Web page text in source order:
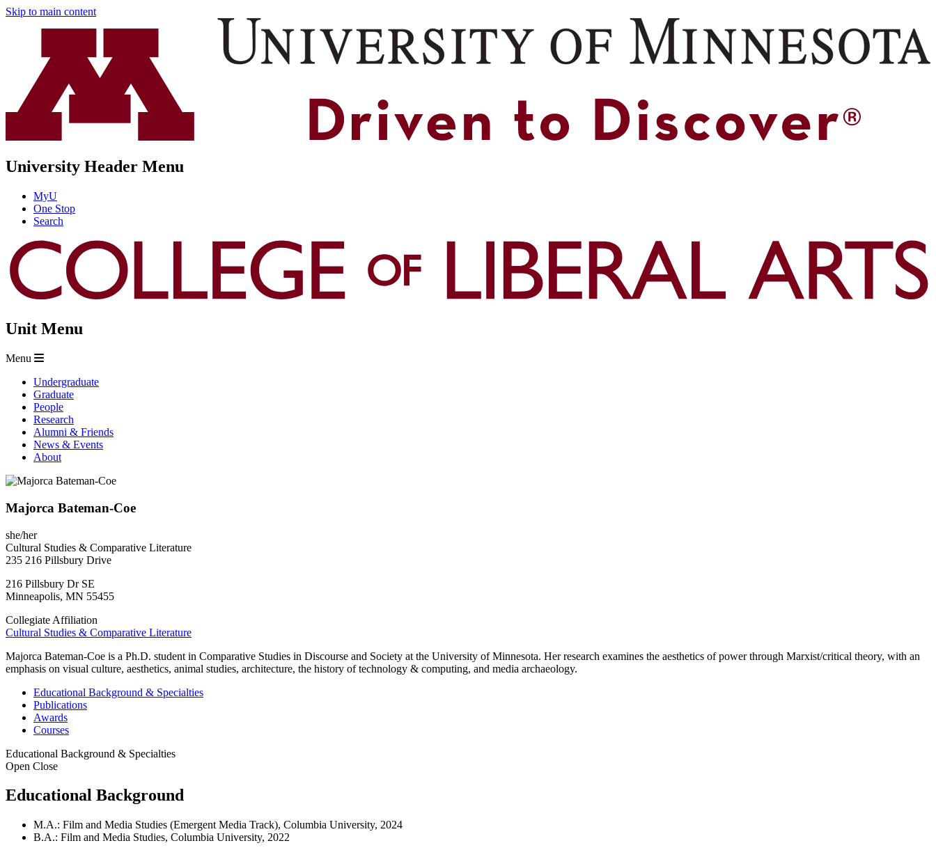
Skip to main content
University Header Menu
MyU
One Stop
Search
Unit Menu
Menu
Undergraduate
Graduate
People
Research
Alumni & Friends
News & Events
About
Majorca Bateman-Coe
she/her
Cultural Studies & Comparative Literature
235 216 Pillsbury Drive
216 Pillsbury Dr SE
Minneapolis, MN 55455
Collegiate Affiliation
Cultural Studies & Comparative Literature
Majorca Bateman-Coe is a Ph.D. student in Comparative Studies in Discourse and Society at the University of Minnesota. Her research examines the aesthetics of power through Marxist/critical theory, with an
emphasis on visual culture, aesthetics, animal studies, architecture, the history of technology & computing, and media archaeology.
Educational Background & Specialties
Publications
Awards
Courses
Educational Background & Specialties
Open Close
Educational Background
M.A.: Film and Media Studies (Emergent Media Track), Columbia University, 2024
B.A.: Film and Media Studies, Columbia University, 2022